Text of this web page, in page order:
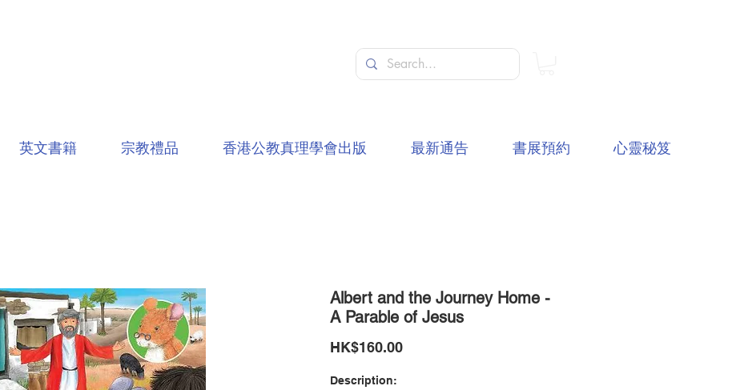
Albert and the Journey Home -
A Parable of Jesus
HK$160.00價
Description:
英文書籍 宗教禮品 香港公教真理學會出版 最新通告 書展預約 心靈秘笈